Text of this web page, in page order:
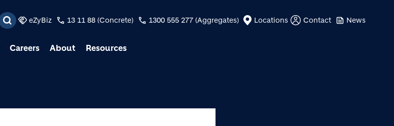
eZyBiz 13 11 88 (Concrete) 1300 555 277 (Aggregates) Locations Contact News
Careers About Resources